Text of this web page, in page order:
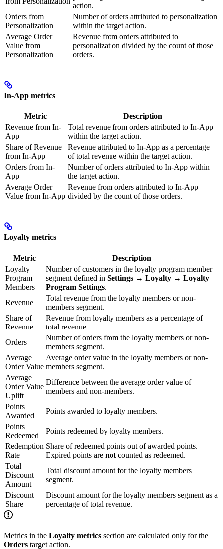
action.
Orders from
Personalization
Number of orders attributed to personalization
within the target action.
Average Order
Value from
Personalization
Revenue from orders attributed to
personalization divided by the count of those
orders.
In-App metrics
Metric
Description
Revenue from In-
App
Total revenue from orders attributed to In-App
within the target action.
Share of Revenue
from In-App
Revenue attributed to In-App as a percentage
of total revenue within the target action.
Orders from In-
App
Number of orders attributed to In-App within
the target action.
Average Order
Value from In-App
Revenue from orders attributed to In-App
divided by the count of those orders.
Loyalty metrics
Metric
Description
Loyalty
Program
Members
Number of customers in the loyalty program member
segment defined in Settings → Loyalty → Loyalty
Program Settings.
Revenue
Total revenue from the loyalty members or non-
members segment.
Share of
Revenue
Revenue from loyalty members as a percentage of
total revenue.
Orders
Number of orders from the loyalty members or non-
members segment.
Average
Order Value
Average order value in the loyalty members or non-
members segment.
Average
Order Value
Uplift
Difference between the average order value of
members and non-members.
Points
Awarded
Points awarded to loyalty members.
Points
Redeemed
Points redeemed by loyalty members.
Redemption
Rate
Share of redeemed points out of awarded points.
Expired points are not counted as redeemed.
Total
Discount
Amount
Total discount amount for the loyalty members
segment.
Discount
Share
Discount amount for the loyalty members segment as a
percentage of total revenue.
Metrics in the Loyalty metrics section are calculated only for the
Orders target action.